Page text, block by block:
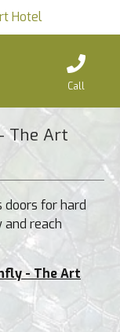
Hotel
Call
The Art
for hard
reach
- The Art